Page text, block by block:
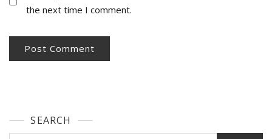
the next time I comment.
SEARCH